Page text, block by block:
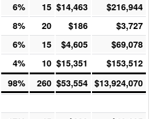
6% 15 $14,463 $216,944
8% 20 $186 $3,727
6% 15 $4,605 $69,078
4% 10 $15,351
$153,512
98% 260 $53,554 $13,924,070